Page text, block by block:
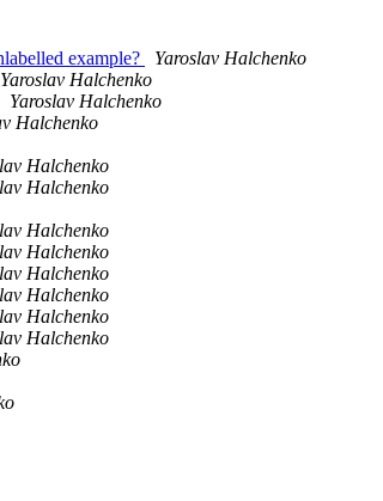
example?
Yaroslav Halchenko
Yaroslav Halchenko
Yaroslav Halchenko
Halchenko
Halchenko
Halchenko
Halchenko
Halchenko
Halchenko
Halchenko
Halchenko
Halchenko